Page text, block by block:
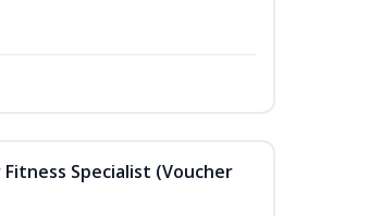
Specialist (Voucher